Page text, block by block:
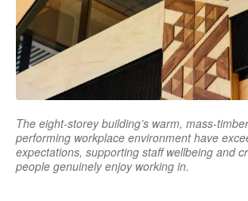
The eight-storey building’s warm, mass-
performing workplace environment have
expectations, supporting staff wellbeing and
people genuinely enjoy working in.